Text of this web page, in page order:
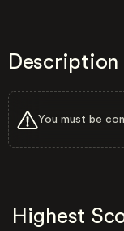
Description
You must be
Highest